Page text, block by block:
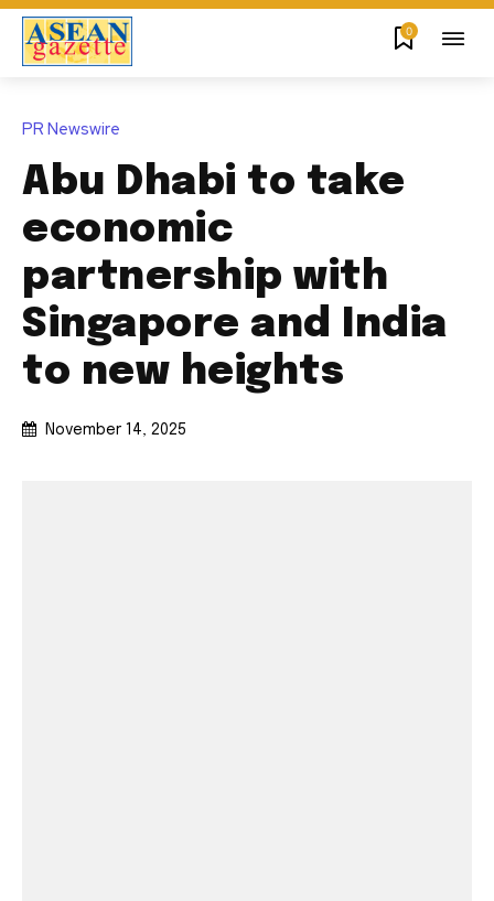
0
PR Newswire
Abu Dhabi to take
economic
partnership with
Singapore and India
to new heights
November 14, 2025